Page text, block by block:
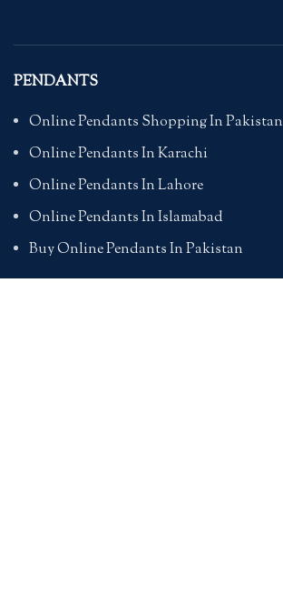
PENDANTS
Online Pendants Shopping In Pakistan
Online Pendants In Karachi
Online Pendants In Lahore
Online Pendants In Islamabad
Buy Online Pendants In Pakistan